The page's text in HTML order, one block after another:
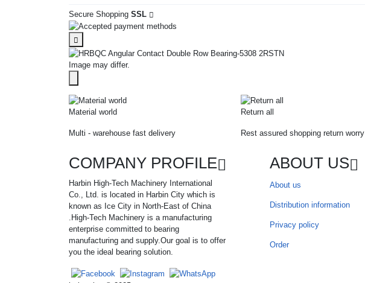
Secure Shopping SSL
Image may differ.
Material world
Multi - warehouse fast delivery
Return all
Rest assured shopping return worry
COMPANY PROFILE
Harbin High-Tech Machinery International
Co., Ltd. is located in Harbin City which is
known as Ice City in North-East of China
.High-Tech Machinery is a manufacturing
enterprise committed to bearing
manufacturing and supply.Our goal is to offer
you the ideal bearing solution.
ABOUT US
About us
Distribution information
Privacy policy
Order